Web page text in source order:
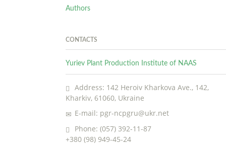
Authors
CONTACTS
Yuriev Plant Production Institute of NAAS
Address: 142 Heroiv Kharkova Ave., 142,
Kharkiv, 61060, Ukraine
E-mail: pgr-ncpgru@ukr.net
Phone: (057) 392-11-87
+380 (98) 949-45-24